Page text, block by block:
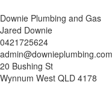
Downie Plumbing and Gas
Jared Downie
0421725624
admin@downieplumbing.com
20 Bushing St
Wynnum West QLD 4178